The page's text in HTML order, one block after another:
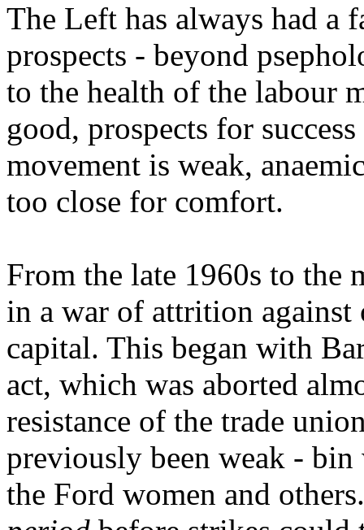
The Left has always had
prospects - beyond
to the health of the labour
good, prospects for
movement is weak,
too close for comfort.
From the late 1960s to the
in a war of attrition
capital. This began with
act, which was aborted
resistance of the trade
previously been weak -
the Ford women and